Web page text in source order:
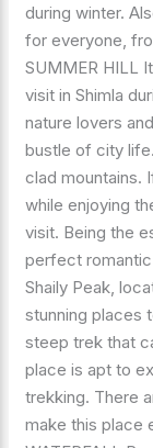
during winter.
for everyone,
SUMMER HILL
visit in Shimla
nature lovers
bustle of city
clad mountains.
while enjoying
visit. Being the
perfect
Shaily Peak,
stunning places
steep trek that
place is apt to
trekking. There
make this place